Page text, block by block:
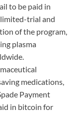
to be paid in
trial and
of the program,
plasma
medications,
Payment
in bitcoin for